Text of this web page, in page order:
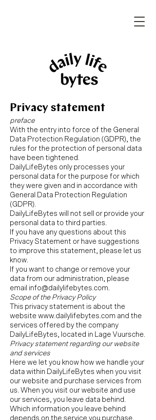
Privacy statement
preface
With the entry into force of the General
Data Protection Regulation (GDPR), the
rules for the protection of personal data
have been tightened.
DailyLifeBytes only processes your
personal data for the purpose for which
they were given and in accordance with
General Data Protection Regulation
(GDPR).
DailyLifeBytes will not sell or provide your
personal data to third parties.
If you have any questions about this
Privacy Statement or have suggestions
to improve this statement, please let us
know.
If you want to change or remove your
data from our administration, please
email info@dailylifebytes.com.
Scope of the Privacy Policy
This privacy statement is about the
website www.dailylifebytes.com and the
services offered by the company
DailyLifeBytes, located in Lage Vuursche.
Privacy statement regarding our website
and services
Here we let you know how we handle your
data within DailyLifeBytes when you visit
our website and purchase services from
us. When you visit our website and use
our services, you leave data behind.
Which information you leave behind
depends on the service you purchase.